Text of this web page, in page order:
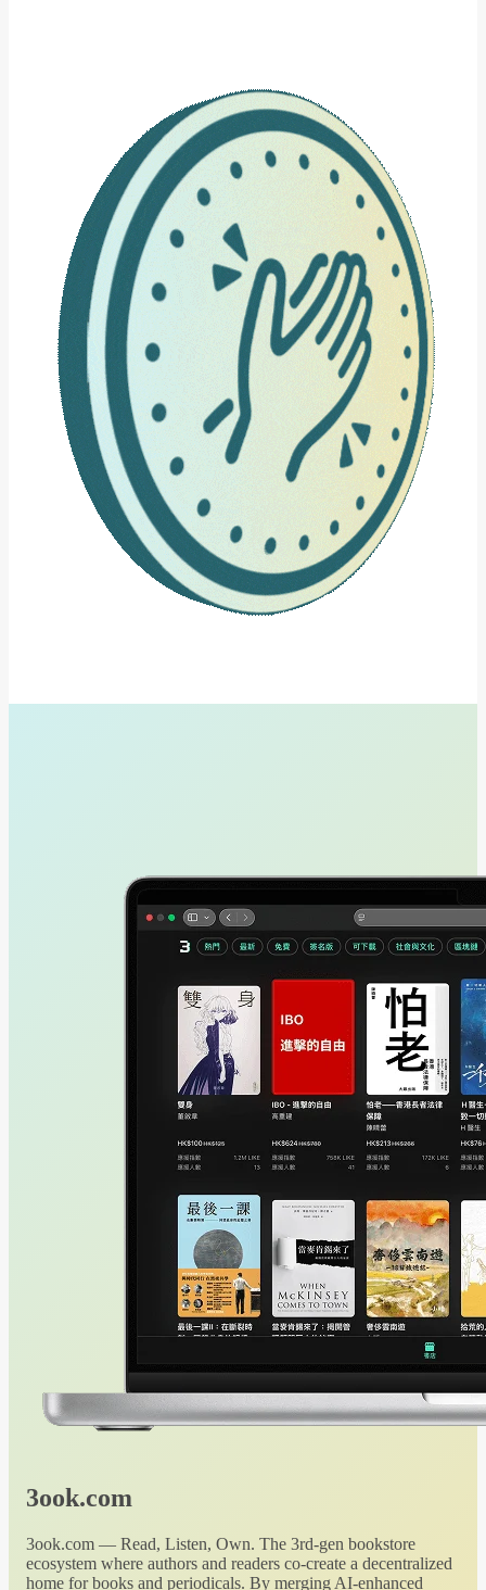
3ook.com
3ook.com — Read, Listen, Own. The 3rd-gen bookstore
ecosystem where authors and readers co-create a decentralized
home for books and periodicals. By merging AI-enhanced